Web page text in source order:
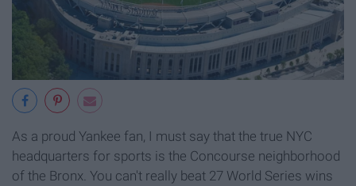
As a proud Yankee fan, I must say that the true NYC
headquarters for sports is the Concourse neighborhood
of the Bronx. You can't really beat 27 World Series wins